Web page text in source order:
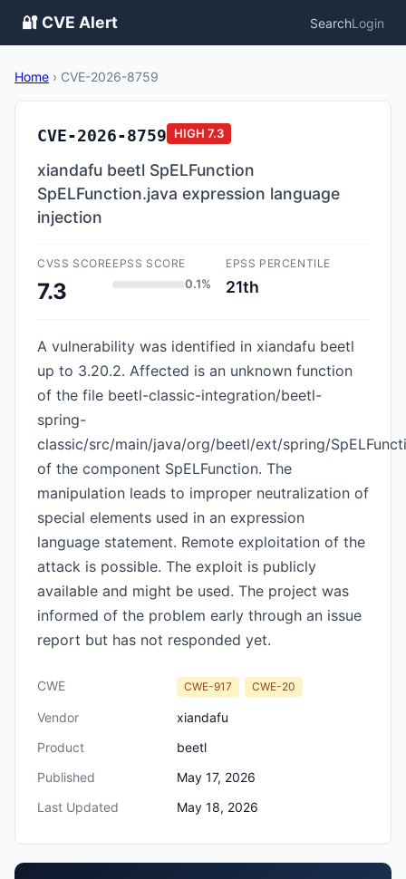
🔐 CVE Alert SearchLogin
Home › CVE-2026-8759
CVE-2026-8759 HIGH 7.3
xiandafu beetl SpELFunction
SpELFunction.java expression language
injection
CVSS SCORE
7.3
EPSS SCORE
0.1%
EPSS PERCENTILE
21th
A vulnerability was identified in xiandafu beetl
up to 3.20.2. Affected is an unknown function
of the file beetl-classic-integration/beetl-
spring-
classic/src/main/java/org/beetl/ext/spring/
of the component SpELFunction. The
manipulation leads to improper neutralization of
special elements used in an expression
language statement. Remote exploitation of the
attack is possible. The exploit is publicly
available and might be used. The project was
informed of the problem early through an issue
report but has not responded yet.
CWE CWE-917 CWE-20
Vendor
xiandafu
Product
beetl
Published
May 17, 2026
Last Updated
May 18, 2026